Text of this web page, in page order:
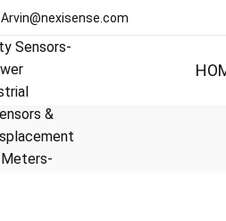
Arvin@nexisense.com